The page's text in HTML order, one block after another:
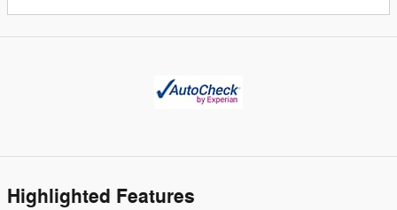
Highlighted Features